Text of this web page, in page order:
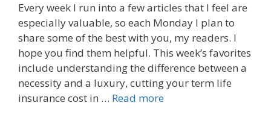
Every week I run into a few articles that I feel are
especially valuable, so each Monday I plan to
share some of the best with you, my readers. I
hope you find them helpful. This week’s favorites
include understanding the difference between a
necessity and a luxury, cutting your term life
insurance cost in … Read more